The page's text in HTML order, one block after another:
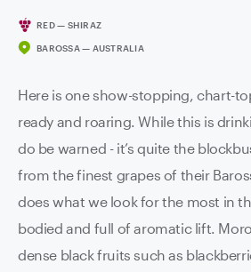
RED — SHIRAZ
BAROSSA — AUSTRALIA
Here is one show-stopping, chart-
ready and roaring. While this is
do be warned - it’s quite the
from the finest grapes of their
does what we look for the most in
bodied and full of aromatic lift.
dense black fruits such as